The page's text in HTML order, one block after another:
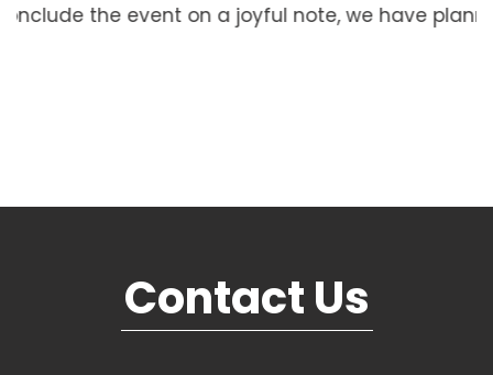
on a joyful note, we have planned to go
Contact Us